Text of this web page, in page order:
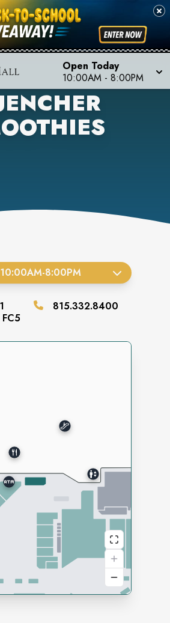
Open Today
10:00AM - 8:00PM
10:00AM-8:00PM
1
FC5
815.332.8400